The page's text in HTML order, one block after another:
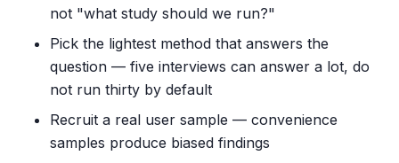
not "what study should we run?"
Pick the lightest method that answers the
question — five interviews can answer a lot, do
not run thirty by default
Recruit a real user sample — convenience
samples produce biased findings